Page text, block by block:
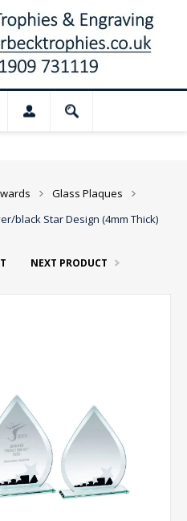
Our shop and
Glass Plaques
black Star Design (4mm Thick)
NEXT PRODUCT